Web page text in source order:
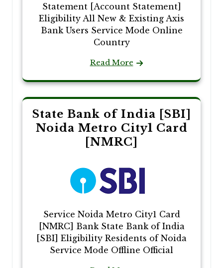
Statement [Account Statement]
Eligibility All New & Existing Axis
Bank Users Service Mode Online
Country
Read More
State Bank of India [SBI]
Noida Metro City1 Card
[NMRC]
Service Noida Metro City1 Card
[NMRC] Bank State Bank of India
[SBI] Eligibility Residents of Noida
Service Mode Offline Official